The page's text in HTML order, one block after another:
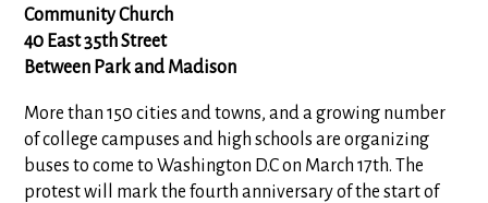
Community Church
40 East 35th Street
Between Park and Madison
More than 150 cities and towns, and a growing number
of college campuses and high schools are organizing
buses to come to Washington D.C on March 17th. The
protest will mark the fourth anniversary of the start of